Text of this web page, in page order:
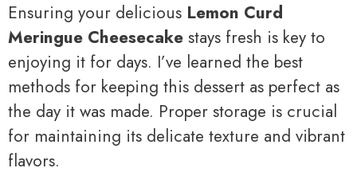
Ensuring your delicious Lemon Curd
Meringue Cheesecake stays fresh is key to
enjoying it for days. I’ve learned the best
methods for keeping this dessert as perfect as
the day it was made. Proper storage is crucial
for maintaining its delicate texture and vibrant
flavors.